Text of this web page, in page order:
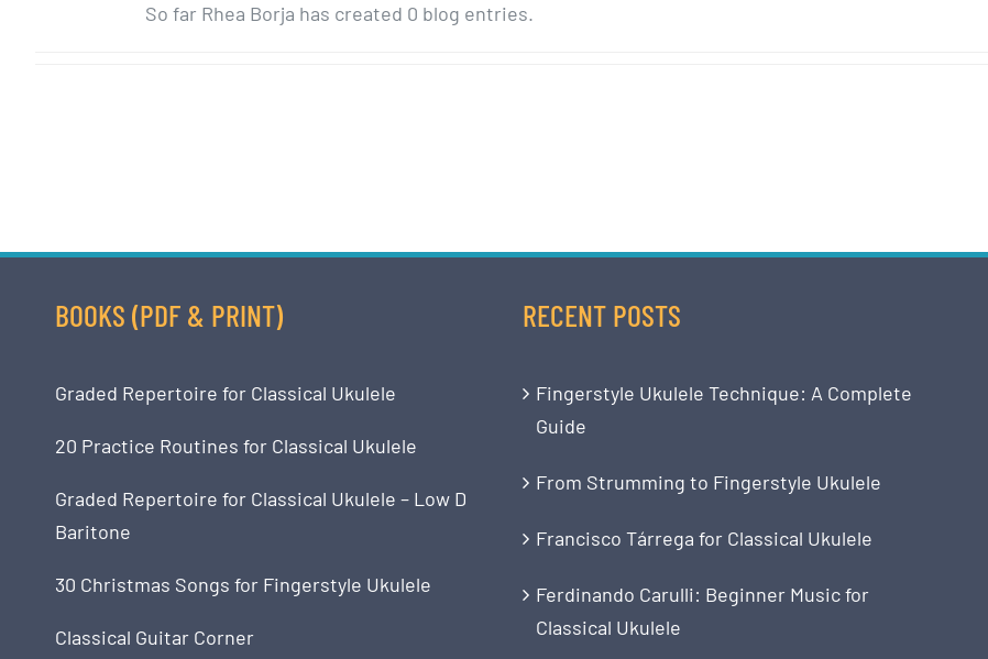
So far Rhea Borja has created 0 blog entries.
BOOKS (PDF & PRINT)
Graded Repertoire for Classical Ukulele
20 Practice Routines for Classical Ukulele
Graded Repertoire for Classical Ukulele – Low D
Baritone
30 Christmas Songs for Fingerstyle Ukulele
Classical Guitar Corner
RECENT POSTS
Fingerstyle Ukulele Technique: A Complete
Guide
From Strumming to Fingerstyle Ukulele
Francisco Tárrega for Classical Ukulele
Ferdinando Carulli: Beginner Music for
Classical Ukulele